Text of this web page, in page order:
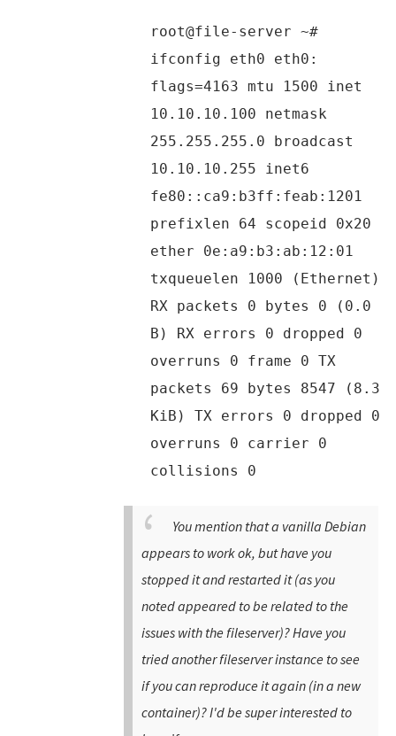
root@file-server ~#
ifconfig eth0 eth0:
flags=4163 mtu 1500 inet
10.10.10.100 netmask
255.255.255.0 broadcast
10.10.10.255 inet6
fe80::ca9:b3ff:feab:1201
prefixlen 64 scopeid 0x20
ether 0e:a9:b3:ab:12:01
txqueuelen 1000 (Ethernet)
RX packets 0 bytes 0 (0.0
B) RX errors 0 dropped 0
overruns 0 frame 0 TX
packets 69 bytes 8547 (8.3
KiB) TX errors 0 dropped 0
overruns 0 carrier 0
collisions 0
You mention that a vanilla Debian
appears to work ok, but have you
stopped it and restarted it (as you
noted appeared to be related to the
issues with the fileserver)? Have you
tried another fileserver instance to see
if you can reproduce it again (in a new
container)? I'd be super interested to